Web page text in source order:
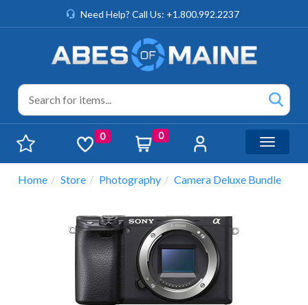
Need Help? Call Us: +1.800.992.2237
0 0
Toggle
Home Store Photography Camera Deluxe Bundle